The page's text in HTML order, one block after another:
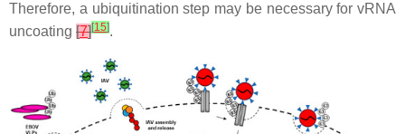
Therefore, a ubiquitination step may be necessary for vRNA
uncoating [7][15].